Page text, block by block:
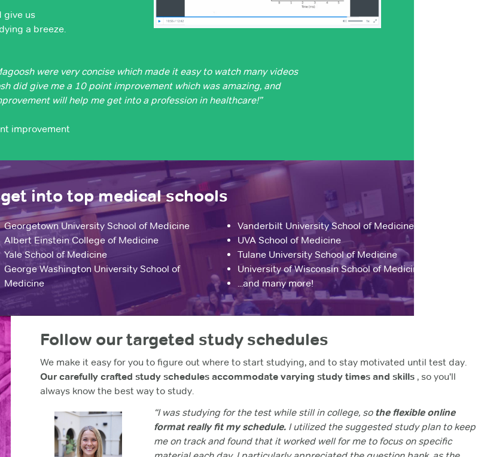
give us
a breeze.
were very concise which made it easy to watch many videos
did give me a 10 point improvement which was amazing, and
will help me get into a profession in healthcare!”
improvement
into top medical schools
Georgetown University School of Medicine
Albert Einstein College of Medicine
Yale School of Medicine
George Washington University School of
Medicine
Vanderbilt University School of Medicine
UVA School of Medicine
Tulane University School of Medicine
University of Wisconsin School of Medicine
...and many more!
Follow our targeted study schedules
We make it easy for you to figure out where to start studying, and to stay motivated until test day.
Our carefully crafted study schedules accommodate varying study times and skills , so you'll
always know the best way to study.
“I was studying for the test while still in college, so the flexible online
format really fit my schedule. I utilized the suggested study plan to keep
me on track and found that it worked well for me to focus on specific